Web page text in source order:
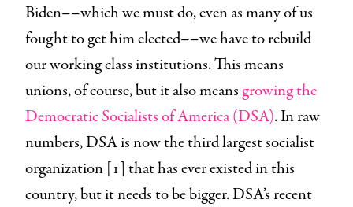
Biden––which we must do, even as many of us
fought to get him elected––we have to rebuild
our working class institutions. This means
unions, of course, but it also means growing the
Democratic Socialists of America (DSA). In raw
numbers, DSA is now the third largest socialist
organization [1] that has ever existed in this
country, but it needs to be bigger. DSA’s recent